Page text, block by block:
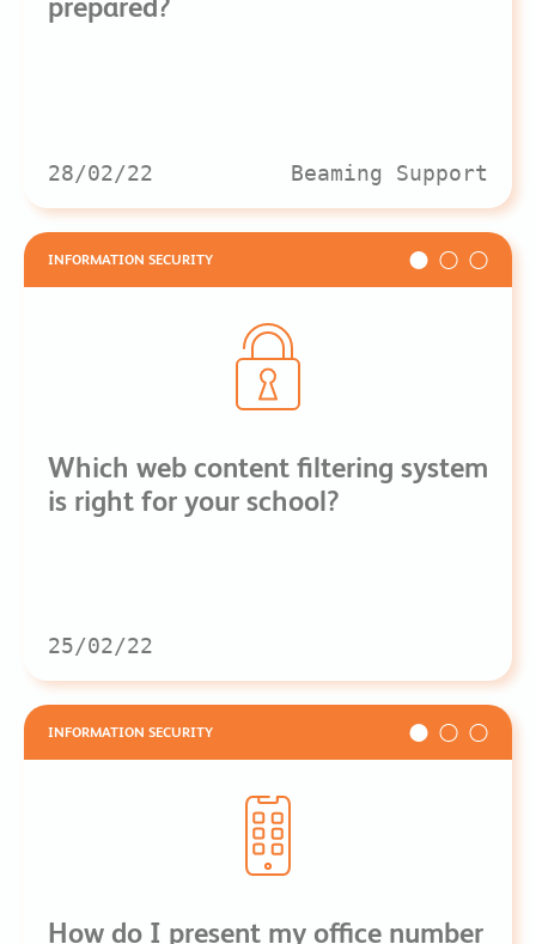
prepared?
28/02/22 Beaming Support
INFORMATION SECURITY
Which web content filtering system
is right for your school?
25/02/22
INFORMATION SECURITY
How do I present my office number